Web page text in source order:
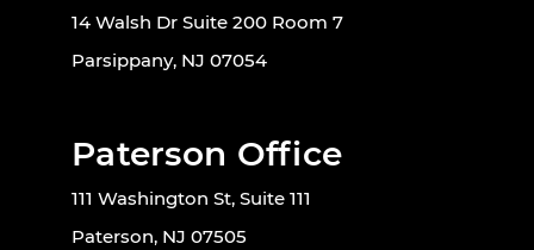
14 Walsh Dr Suite 200 Room 7
Parsippany, NJ 07054
Paterson Office
111 Washington St, Suite 111
Paterson, NJ 07505